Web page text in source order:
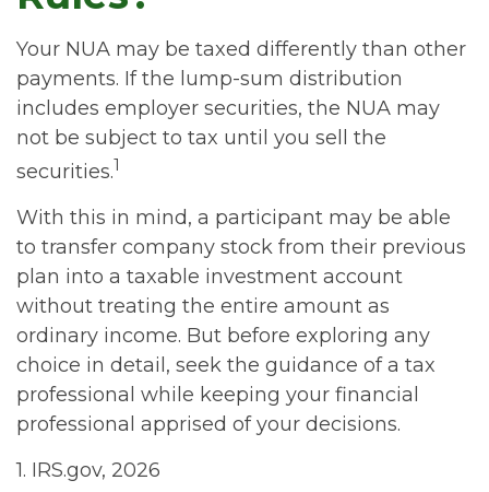
Your NUA may be taxed differently than other
payments. If the lump-sum distribution
includes employer securities, the NUA may
not be subject to tax until you sell the
securities.1
With this in mind, a participant may be able
to transfer company stock from their previous
plan into a taxable investment account
without treating the entire amount as
ordinary income. But before exploring any
choice in detail, seek the guidance of a tax
professional while keeping your financial
professional apprised of your decisions.
1. IRS.gov, 2026